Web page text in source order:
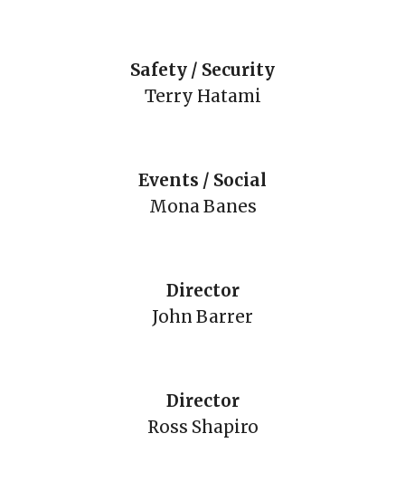
Safety / Security
Terry Hatami
Events / Social
Mona Banes
Director
John Barrer
Director
Ross Shapiro